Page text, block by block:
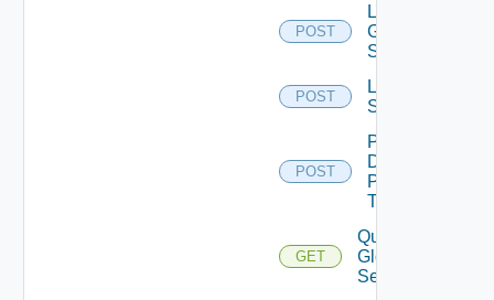
POST
Log Off
Global
Sessions
POST
Log Off
Sessions
POST
Pause
Desktop
Pool
Task
GET
Query
Global
Sessions